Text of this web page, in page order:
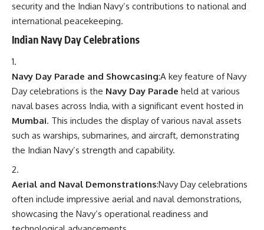
security and the Indian Navy’s contributions to national and
international peacekeeping.
Indian Navy Day Celebrations
Navy Day Parade and Showcasing:A key feature of Navy
Day celebrations is the Navy Day Parade held at various
naval bases across India, with a significant event hosted in
Mumbai. This includes the display of various naval assets
such as warships, submarines, and aircraft, demonstrating
the Indian Navy’s strength and capability.
Aerial and Naval Demonstrations:Navy Day celebrations
often include impressive aerial and naval demonstrations,
showcasing the Navy’s operational readiness and